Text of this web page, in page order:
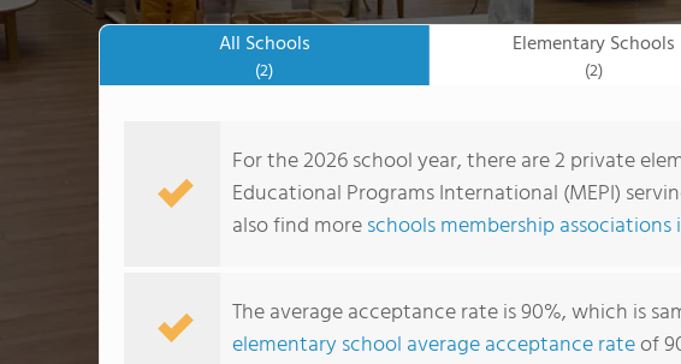
All Schools
(2)
Elementary Schools
(2)
For the 2026 school year, there are 2 private
Educational Programs International (MEPI)
also find moreschools membership
The average acceptance rate is 90%, which is
elementary school average acceptance rateof